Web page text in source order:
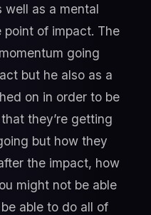
well as a mental
of impact. The
going
but he also as a
on in order to be
they’re getting
but how they
the impact, how
might not be able
able to do all of